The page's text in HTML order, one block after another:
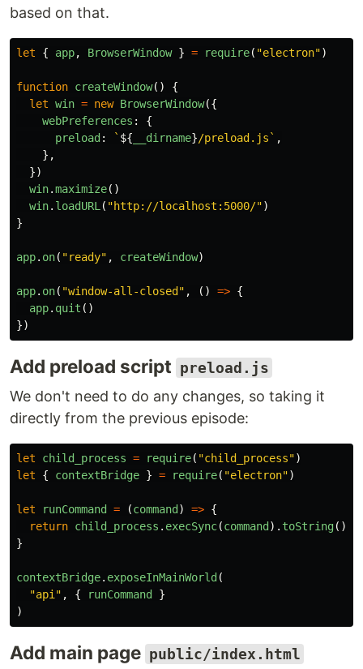
based on that.
let { app, BrowserWindow } = require( "electron")
function createWindow()
{
let win = new BrowserWindow({
webPreferences :
{
preload : ` ${ __dirname}/preload.js` ,
},
})
win.maximize()
win. loadURL ( "http://localhost:5000/")
}
app. on( "ready" , createWindow)
app. on( "window-all-closed " , () => {
app. quit ()
})
Add preload script preload.js
We don't need to do any changes, so taking it
directly from the previous episode:
let child_process = require( "child_process")
let
{ contextBridge } = require( "electron")
let runCommand = (command ) => {
return child_process . execSync(command ). toString().
}
contextBridge. exposeInMainWorld (
"api " , { runCommand
}
)
Add main page public/index.html